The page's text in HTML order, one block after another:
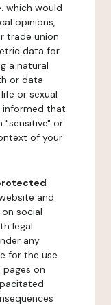
which would
opinions,
trade union
data for
a natural
or data
or sexual
informed that
"sensitive" or
of your
and
social
legal
any
for the use
on